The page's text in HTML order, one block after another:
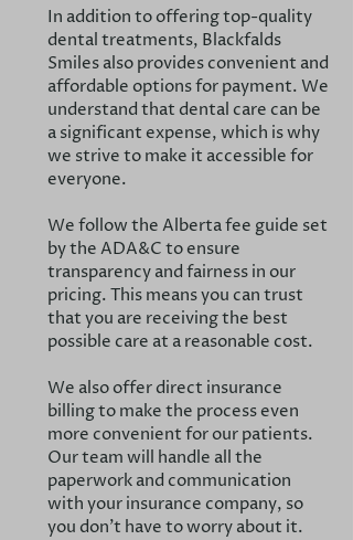
In addition to offering top-quality
dental treatments, Blackfalds
Smiles also provides convenient and
affordable options for payment. We
understand that dental care can be
a significant expense, which is why
we strive to make it accessible for
everyone.
We follow the Alberta fee guide set
by the ADA&C to ensure
transparency and fairness in our
pricing. This means you can trust
that you are receiving the best
possible care at a reasonable cost.
We also offer direct insurance
billing to make the process even
more convenient for our patients.
Our team will handle all the
paperwork and communication
with your insurance company, so
you don't have to worry about it.